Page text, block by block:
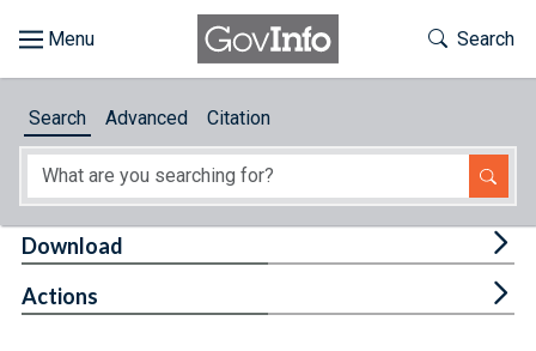
About
Toggle
Search
Search Advanced Citation
Download
Actions